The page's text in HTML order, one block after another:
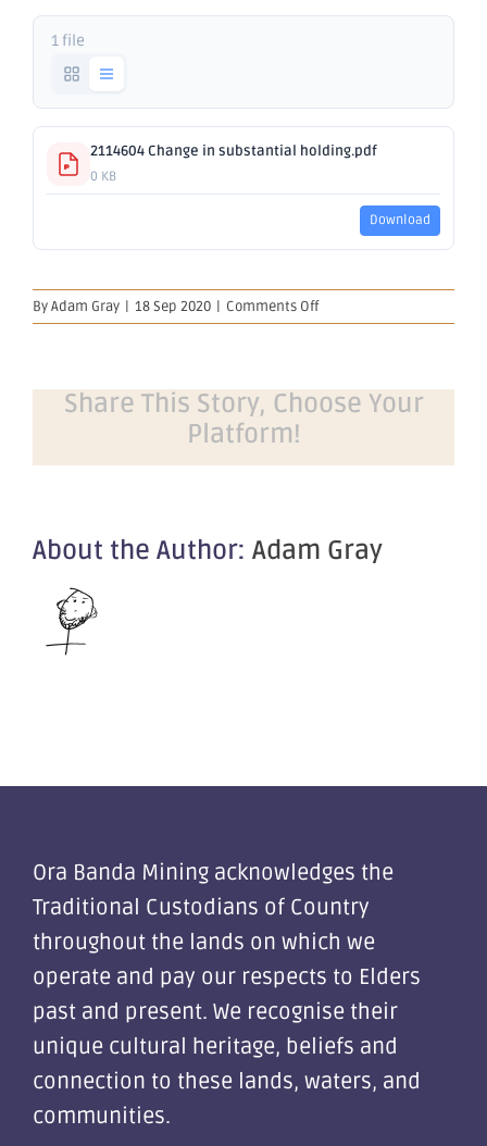
1 file
2114604 Change in substantial holding.pdf
0 KB
Download
ByAdam Gray | 18 Sep 2020 | Comments Offon
Change
holding
Share This Story, Choose Your
Platform!
About the Author: Adam Gray
Ora Banda Mining acknowledges the
Traditional Custodians of Country
throughout the lands on which we
operate and pay our respects to Elders
past and present. We recognise their
unique cultural heritage, beliefs and
connection to these lands, waters, and
communities.